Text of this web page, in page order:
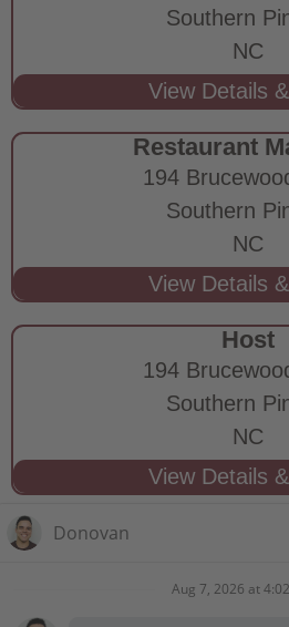
Southern
NC
Restaurant
194
Southern
NC
Host
194
Southern
NC